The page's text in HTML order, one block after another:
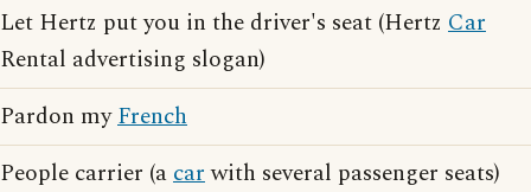
Let Hertz put you in the driver's seat (Hertz Car
Rental advertising slogan)
Pardon myFrench
People carrier (acarwith several passenger seats)